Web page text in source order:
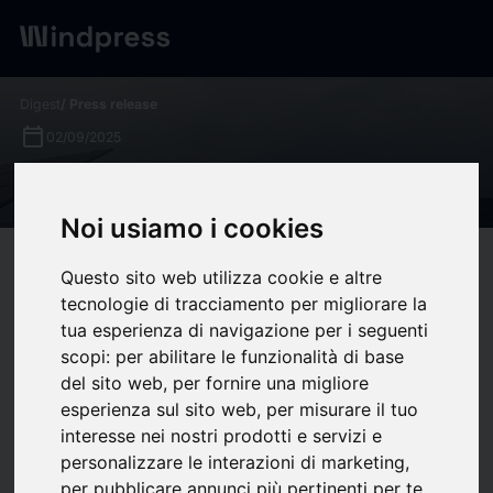
Noi usiamo i cookies
Questo sito web utilizza cookie e altre
tecnologie di tracciamento per migliorare la
tua esperienza di navigazione per i seguenti
scopi: per abilitare le funzionalità di base
del sito web, per fornire una migliore
esperienza sul sito web, per misurare il tuo
interesse nei nostri prodotti e servizi e
personalizzare le interazioni di marketing,
per pubblicare annunci più pertinenti per te.
calendar_today
(0)bookmark_borderupload Share
In a world shifting toward renewable energy, independent
power producers (IPPs) are playing an increasingly central
role. These companies help scale renewables by developing,
owning, and operating generation assets. But what exactly is
an IPP—and why are IPPs so important to the clean-energy